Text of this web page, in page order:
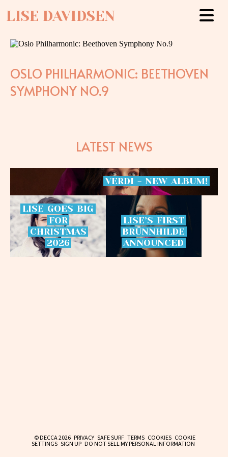
LISE DAVIDSEN
OSLO PHILHARMONIC: BEETHOVEN
SYMPHONY NO.9
LATEST NEWS
VERDI - NEW ALBUM!
LISE GOES BIG
FOR
CHRISTMAS
2026
LISE’S FIRST
BRÜNNHILDE
ANNOUNCED
© DECCA 2026 PRIVACY SAFE SURF TERMS COOKIES COOKIE
SETTINGS SIGN UP DO NOT SELL MY PERSONAL INFORMATION